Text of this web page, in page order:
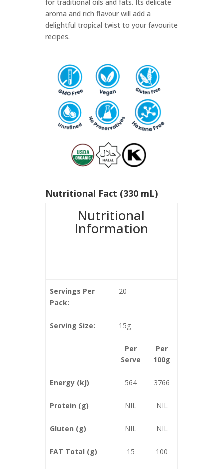
for traditional oils and fats. Its delicate
aroma and rich flavour will add a
delightful tropical twist to your favourite
recipes.
Nutritional Fact (330 mL)
Nutritional
Information
Servings Per
Pack:
20
Serving Size: 15g
Per
Serve
Per
100g
Energy (kJ) 564 3766
Protein (g) NIL NIL
Gluten (g) NIL NIL
FAT Total (g) 15 100